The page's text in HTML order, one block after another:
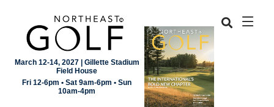
March 12-14, 2027 | Gillette Stadium
Field House
Fri 12-6pm • Sat 9am-6pm • Sun
10am-4pm